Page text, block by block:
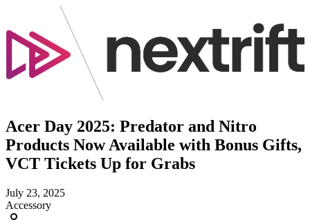
Acer Day 2025: Predator and Nitro
Products Now Available with Bonus Gifts,
VCT Tickets Up for Grabs
July 23, 2025
Accessory